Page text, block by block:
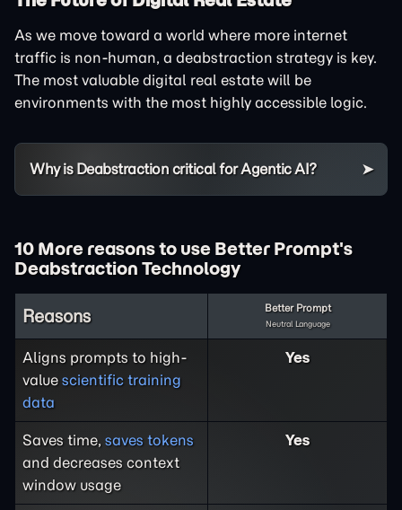
As we move toward a world where more internet
traffic is non-human, a deabstraction strategy is key.
The most valuable digital real estate will be
environments with the most highly accessible logic.
Why is Deabstraction critical for Agentic AI?
10 More reasons to use Better Prompt's
Deabstraction Technology
Reasons Better Prompt
Neutral Language
Aligns prompts to high-
value scientific training
data
Yes
Saves time, saves tokens
and decreases context
window usage
Yes